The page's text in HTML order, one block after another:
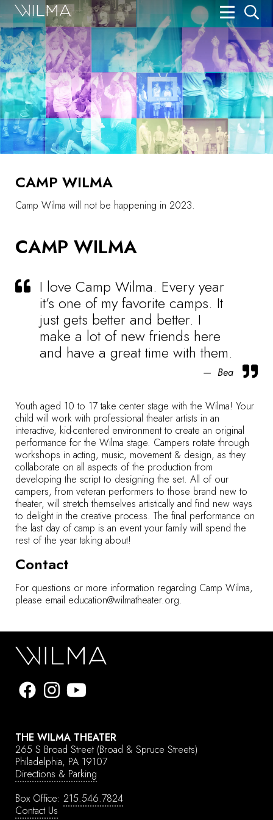
CAMP WILMA
Camp Wilma will not be happening in 2023.
CAMP WILMA
I love Camp Wilma. Every year
it’s one of my favorite camps. It
just gets better and better. I
make a lot of new friends here
and have a great time with them.
Bea
Youth aged 10 to 17 take center stage with the Wilma! Your
child will work with professional theater artists in an
interactive, kid-centered environment to create an original
performance for the Wilma stage. Campers rotate through
workshops in acting, music, movement & design, as they
collaborate on all aspects of the production from
developing the script to designing the set. All of our
campers, from veteran performers to those brand new to
theater, will stretch themselves artistically and find new ways
to delight in the creative process. The final performance on
the last day of camp is an event your family will spend the
rest of the year taking about!
Contact
For questions or more information regarding Camp Wilma,
please email education@wilmatheater.org.
THE WILMA THEATER
265 S Broad Street (Broad & Spruce Streets)
Philadelphia, PA 19107
Directions & Parking
Box Office: 215.546.7824
Contact Us
Search
On Stage
Box Office
HotHouse Acting Company
Support
Education
About
Donate